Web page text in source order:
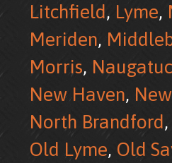
Litchfield, Lyme,
Meriden,
Morris,
New Haven,
North Brandford,
Old Lyme, Old